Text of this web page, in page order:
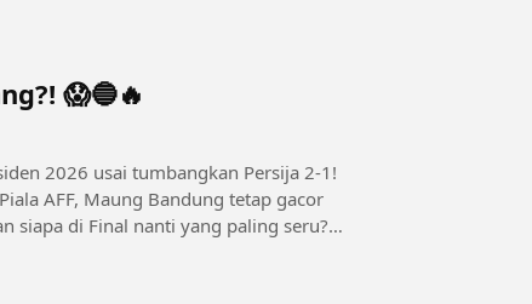
😱🔵🔥
2026 usai tumbangkan Persija 2-1!
AFF, Maung Bandung tetap gacor
siapa di Final nanti yang paling seru?